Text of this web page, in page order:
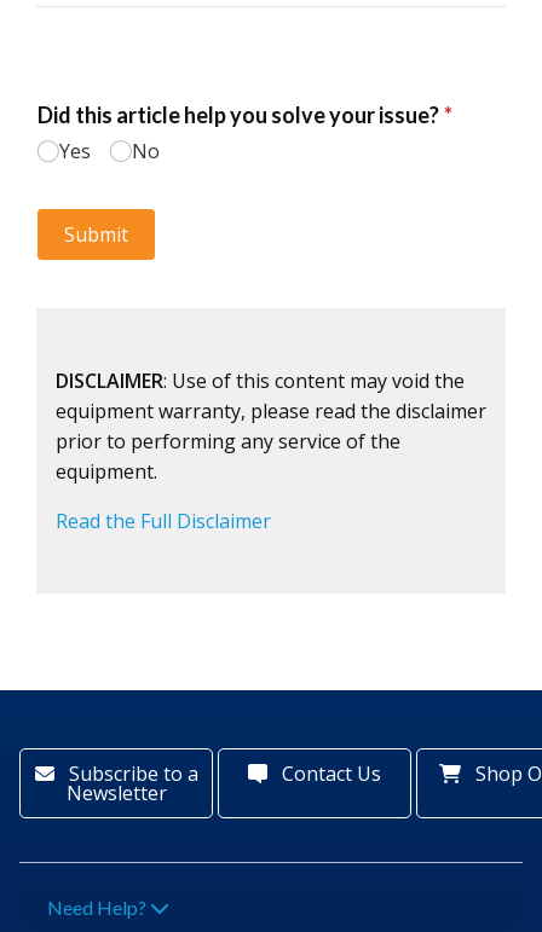
DISCLAIMER: Use of this content may void the
equipment warranty, please read the disclaimer
prior to performing any service of the
equipment.
Read the Full Disclaimer
Subscribe to a
Newsletter
Contact Us Shop
Need Help?